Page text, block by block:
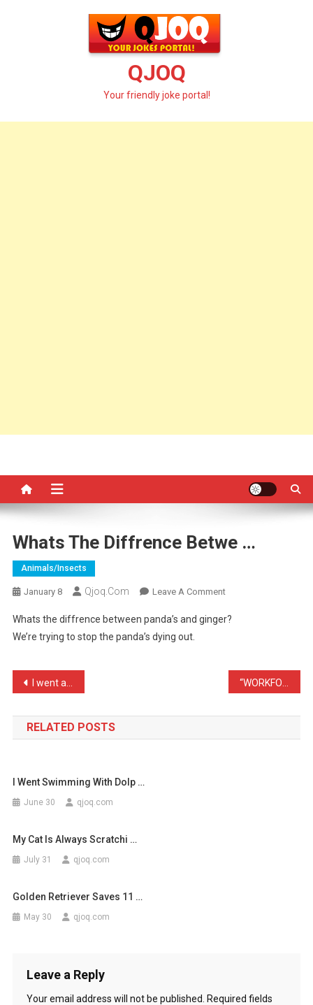
QJOQ
Your friendly joke portal!
Whats The Diffrence Betwe …
Animals/insects
January 8 Qjoq.com Leave A CommentOn
The
…
Whats the diffrence between panda’s and ginger?
We’re trying to stop the panda’s dying out.
Post
navigation
I went asleep in my bed l …
RELATED POSTS
I Went Swimming With Dolp …
June 30 qjoq.com
My Cat Is Always Scratchi …
July 31 qjoq.com
Golden Retriever Saves 11 …
May 30 qjoq.com
Leave a Reply
Your email address will not be published.
Required fields